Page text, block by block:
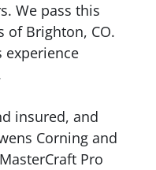
We pass this
of Brighton, CO.
experience
insured, and
Corning and
Pro